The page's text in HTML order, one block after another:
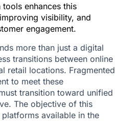
enhances this
visibility, and
engagement.
more than just a digital
transitions between online
retail locations. Fragmented
to meet these
transition toward unified
The objective of this
available in the